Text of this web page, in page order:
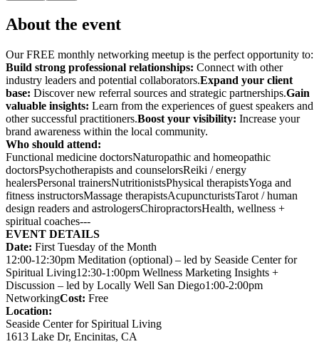
About the event
Our FREE monthly networking meetup is the perfect opportunity to:
Build strong professional relationships: Connect with other
industry leaders and potential collaborators.Expand your client
base: Discover new referral sources and strategic partnerships.Gain
valuable insights: Learn from the experiences of guest speakers and
other successful practitioners.Boost your visibility: Increase your
brand awareness within the local community.
Who should attend:
Functional medicine doctorsNaturopathic and homeopathic
doctorsPsychotherapists and counselorsReiki / energy
healersPersonal trainersNutritionistsPhysical therapistsYoga and
fitness instructorsMassage therapistsAcupuncturistsTarot / human
design readers and astrologersChiropractorsHealth, wellness +
spiritual coaches---
EVENT DETAILS
Date: First Tuesday of the Month
12:00-12:30pm Meditation (optional) – led by Seaside Center for
Spiritual Living12:30-1:00pm Wellness Marketing Insights +
Discussion – led by Locally Well San Diego1:00-2:00pm
NetworkingCost: Free
Location:
Seaside Center for Spiritual Living
1613 Lake Dr, Encinitas, CA